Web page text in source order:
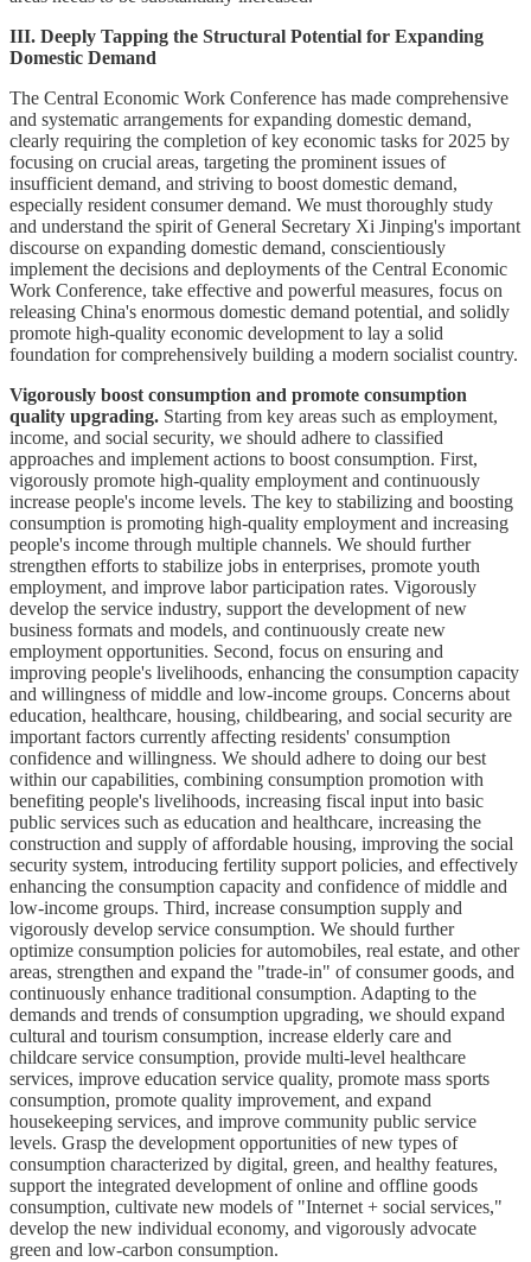
III. Deeply Tapping the Structural Potential for Expanding
Domestic Demand
The Central Economic Work Conference has made comprehensive
and systematic arrangements for expanding domestic demand,
clearly requiring the completion of key economic tasks for 2025 by
focusing on crucial areas, targeting the prominent issues of
insufficient demand, and striving to boost domestic demand,
especially resident consumer demand. We must thoroughly study
and understand the spirit of General Secretary Xi Jinping's important
discourse on expanding domestic demand, conscientiously
implement the decisions and deployments of the Central Economic
Work Conference, take effective and powerful measures, focus on
releasing China's enormous domestic demand potential, and solidly
promote high-quality economic development to lay a solid
foundation for comprehensively building a modern socialist country.
Vigorously boost consumption and promote consumption
quality upgrading. Starting from key areas such as employment,
income, and social security, we should adhere to classified
approaches and implement actions to boost consumption. First,
vigorously promote high-quality employment and continuously
increase people's income levels. The key to stabilizing and boosting
consumption is promoting high-quality employment and increasing
people's income through multiple channels. We should further
strengthen efforts to stabilize jobs in enterprises, promote youth
employment, and improve labor participation rates. Vigorously
develop the service industry, support the development of new
business formats and models, and continuously create new
employment opportunities. Second, focus on ensuring and
improving people's livelihoods, enhancing the consumption capacity
and willingness of middle and low-income groups. Concerns about
education, healthcare, housing, childbearing, and social security are
important factors currently affecting residents' consumption
confidence and willingness. We should adhere to doing our best
within our capabilities, combining consumption promotion with
benefiting people's livelihoods, increasing fiscal input into basic
public services such as education and healthcare, increasing the
construction and supply of affordable housing, improving the social
security system, introducing fertility support policies, and effectively
enhancing the consumption capacity and confidence of middle and
low-income groups. Third, increase consumption supply and
vigorously develop service consumption. We should further
optimize consumption policies for automobiles, real estate, and other
areas, strengthen and expand the "trade-in" of consumer goods, and
continuously enhance traditional consumption. Adapting to the
demands and trends of consumption upgrading, we should expand
cultural and tourism consumption, increase elderly care and
childcare service consumption, provide multi-level healthcare
services, improve education service quality, promote mass sports
consumption, promote quality improvement, and expand
housekeeping services, and improve community public service
levels. Grasp the development opportunities of new types of
consumption characterized by digital, green, and healthy features,
support the integrated development of online and offline goods
consumption, cultivate new models of "Internet + social services,"
develop the new individual economy, and vigorously advocate
green and low-carbon consumption.